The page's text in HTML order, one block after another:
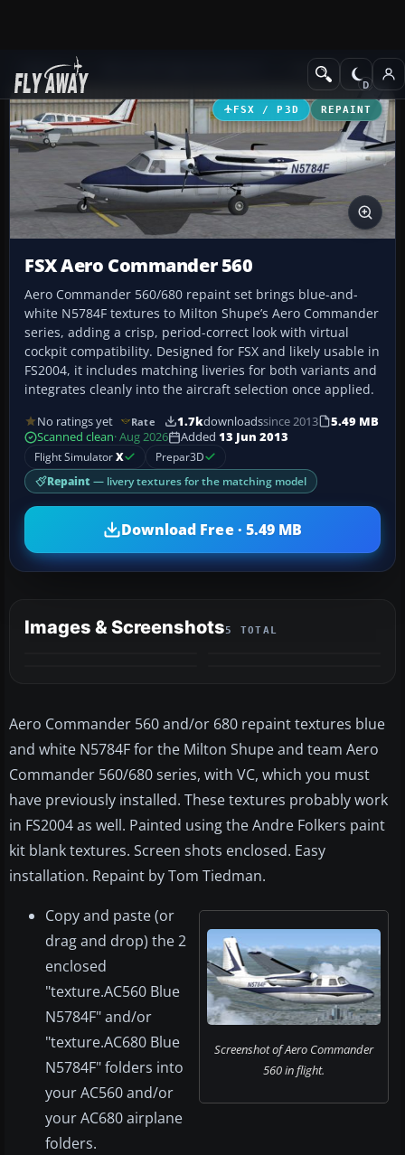
Add-ons Propliners
FSX / P3D REPAINT
FSX Aero Commander 560
Aero Commander 560/680 repaint set brings blue-and-
white N5784F textures to Milton Shupe’s Aero Commander
series, adding a crisp, period-correct look with virtual
cockpit compatibility. Designed for FSX and likely usable in
FS2004, it includes matching liveries for both variants and
integrates cleanly into the aircraft selection once applied.
No ratings yet Rate 1.7kdownloadssince 2013
5.49 MB
Scanned clean· Aug 2026 Added 13 Jun 2013
Flight SimulatorX Prepar3D
Repaint — livery textures for the matching model
Download Free · 5.49 MB
Images & Screenshots5 TOTAL
Aero Commander 560 and/or 680 repaint textures blue
and white N5784F for the Milton Shupe and team Aero
Commander 560/680 series, with VC, which you must
have previously installed. These textures probably work
in FS2004 as well. Painted using the Andre Folkers paint
kit blank textures. Screen shots enclosed. Easy
installation. Repaint by Tom Tiedman.
Screenshot of Aero Commander
560 in flight.
Copy and paste (or
drag and drop) the 2
enclosed
"texture.AC560 Blue
N5784F" and/or
"texture.AC680 Blue
N5784F" folders into
your AC560 and/or
your AC680 airplane
folders.